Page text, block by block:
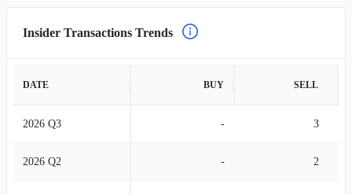
Insider Transactions Trends
DATE BUY SELL
2026 Q3 - 3
2026 Q2 - 2